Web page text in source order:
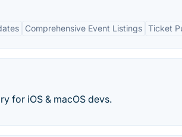
Comprehensive Event Listings Ticket
for iOS & macOS devs.